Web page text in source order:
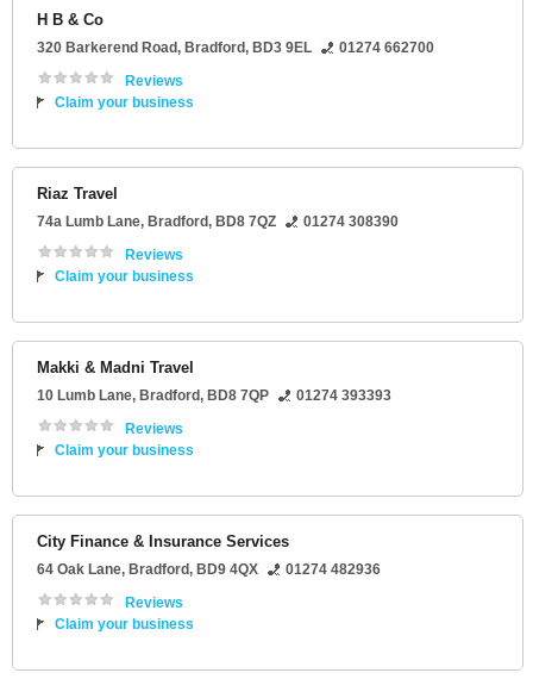
H B & Co
320 Barkerend Road, Bradford, BD3 9EL
01274 662700
Reviews
Claim your business
Riaz Travel
74a Lumb Lane, Bradford, BD8 7QZ
01274 308390
Reviews
Claim your business
Makki & Madni Travel
10 Lumb Lane, Bradford, BD8 7QP
01274 393393
Reviews
Claim your business
City Finance & Insurance Services
64 Oak Lane, Bradford, BD9 4QX
01274 482936
Reviews
Claim your business